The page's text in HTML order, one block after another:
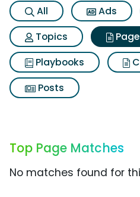
All Ads
Topics
Playbooks
Posts
Top Page Matches
No matches found for